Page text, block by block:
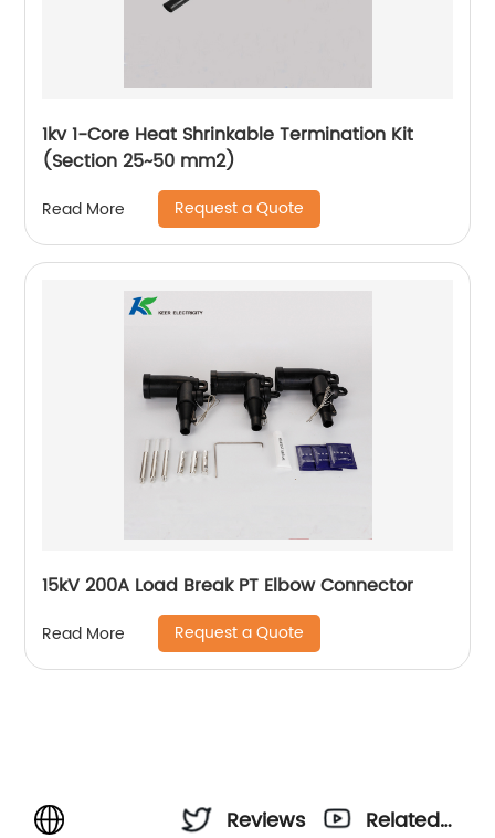
1kv 1-Core Heat Shrinkable Termination Kit
(Section 25~50 mm2)
Read More Request a Quote
15kV 200A Load Break PT Elbow Connector
Read More Request a Quote
Reviews
Related